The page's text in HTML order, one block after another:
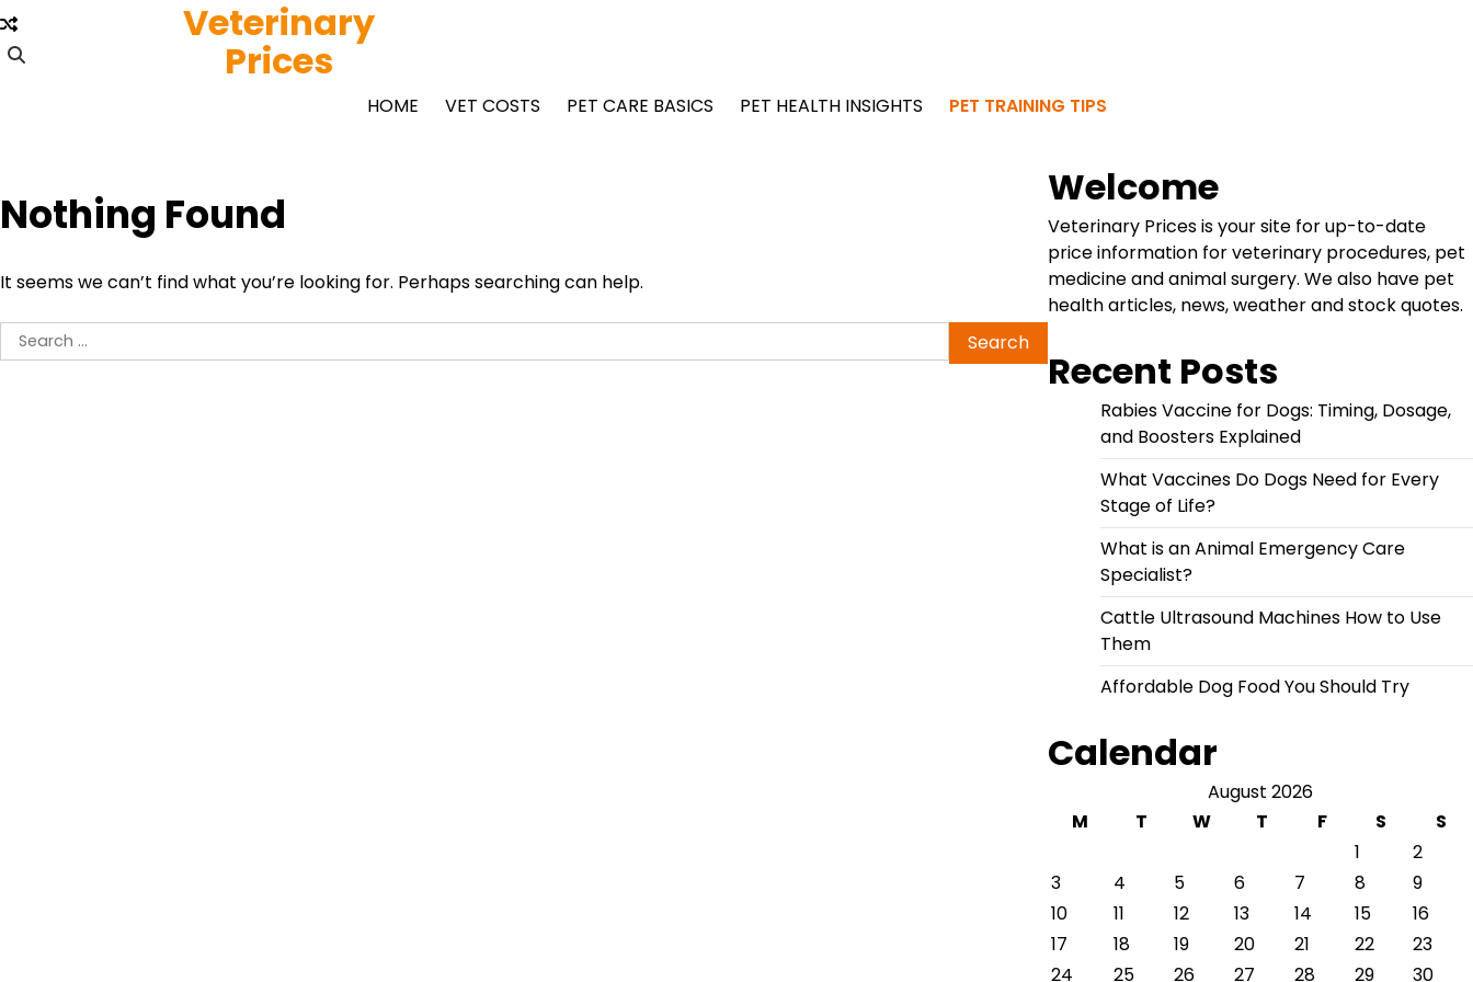
Skip
to
content
Veterinary
Prices
HOME VET COSTS PET CARE BASICS PET HEALTH INSIGHTS PET TRAINING TIPS
Nothing Found
It seems we can’t find what you’re looking for. Perhaps searching can help.
Search
for:
Welcome
Veterinary Prices is your site for up-to-date
price information for veterinary procedures, pet
medicine and animal surgery. We also have pet
health articles, news, weather and stock quotes.
Recent Posts
Rabies Vaccine for Dogs: Timing, Dosage,
and Boosters Explained
What Vaccines Do Dogs Need for Every
Stage of Life?
What is an Animal Emergency Care
Specialist?
Cattle Ultrasound Machines How to Use
Them
Affordable Dog Food You Should Try
Calendar
August 2026
M
T W T F S
S
1
2
3
4 5 6 7 8
9
10
11 12 13 14 15
16
17
18 19 20 21 22
23
24
25 26 27 28 29 30